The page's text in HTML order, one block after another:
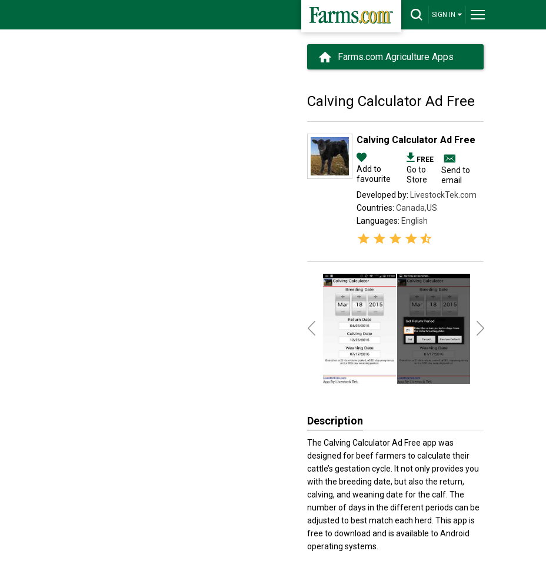
SIGN IN
Farms.com Agriculture Apps
Calving Calculator Ad Free
Calving Calculator Ad Free
Add to
favourite
FREE
Go to
Store
Send to
email
Developed by:
LivestockTek.com
Countries: Canada,US
Languages: English
Description
The Calving Calculator Ad Free app was
designed for beef farmers to calculate their
cattle’s gestation cycle. It not only provides you
with the breeding date, but also the return,
calving, and weaning date for the calf. The
number of days in the different periods can be
adjusted to best match each herd. This app is
free to download and is available to Android
operating systems.